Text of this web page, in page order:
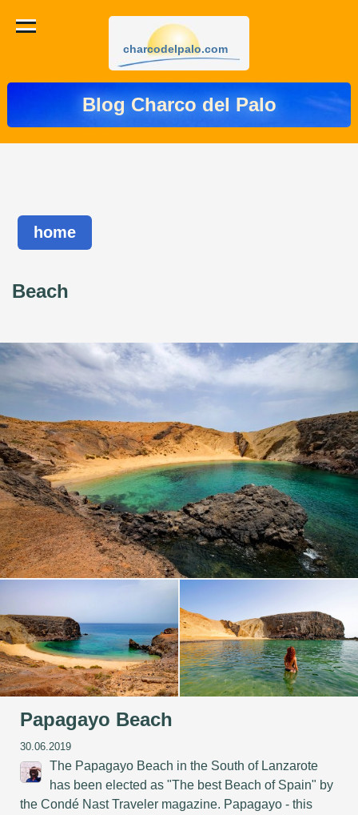
charcodelpalo.com
Blog Charco del Palo
home
Beach
Papagayo Beach
30.06.2019
The Papagayo Beach in the South of Lanzarote
has been elected as "The best Beach of Spain" by
the Condé Nast Traveler magazine. Papagayo - this